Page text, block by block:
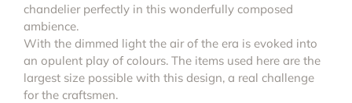
chandelier perfectly in this wonderfully composed
ambience.
With the dimmed light the air of the era is evoked into
an opulent play of colours. The items used here are the
largest size possible with this design, a real challenge
for the craftsmen.